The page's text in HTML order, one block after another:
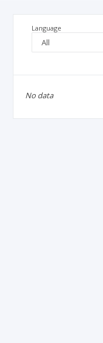
Language
No data